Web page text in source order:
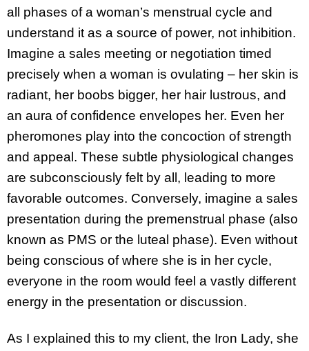
all phases of a woman’s menstrual cycle and
understand it as a source of power, not inhibition.
Imagine a sales meeting or negotiation timed
precisely when a woman is ovulating – her skin is
radiant, her boobs bigger, her hair lustrous, and
an aura of confidence envelopes her. Even her
pheromones play into the concoction of strength
and appeal. These subtle physiological changes
are subconsciously felt by all, leading to more
favorable outcomes. Conversely, imagine a sales
presentation during the premenstrual phase (also
known as PMS or the luteal phase). Even without
being conscious of where she is in her cycle,
everyone in the room would feel a vastly different
energy in the presentation or discussion.
As I explained this to my client, the Iron Lady, she